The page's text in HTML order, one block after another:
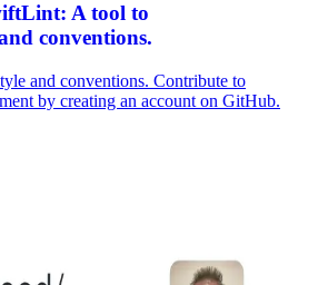
A tool to
conventions.
and conventions. Contribute to
by creating an account on GitHub.